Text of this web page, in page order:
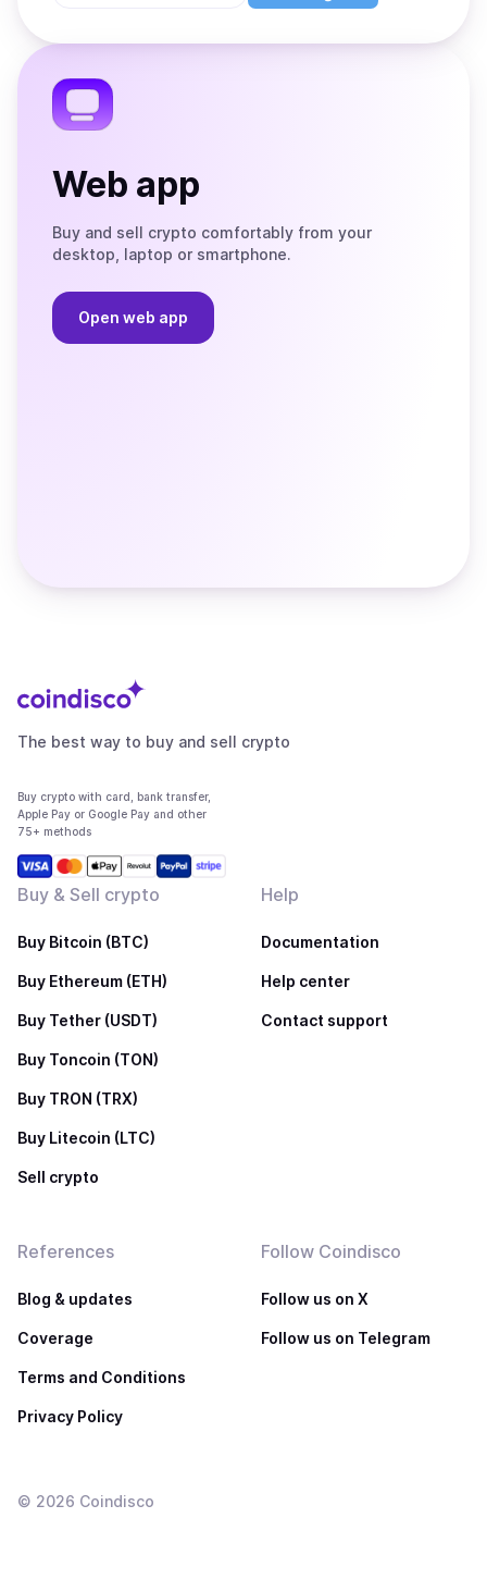
the
Web app
Buy and sell crypto comfortably from your
desktop, laptop or smartphone.
Open web app
The best way to buy and sell crypto
Buy crypto with card, bank transfer,
Apple Pay or Google Pay and other
75+ methods
Buy & Sell crypto
Buy Bitcoin (BTC)
Buy Ethereum (ETH)
Buy Tether (USDT)
Buy Toncoin (TON)
Buy TRON (TRX)
Buy Litecoin (LTC)
Sell crypto
Help
Documentation
Help center
Contact support
References
Blog & updates
Coverage
Terms and Conditions
Privacy Policy
Follow Coindisco
Follow us on X
Follow us on Telegram
© 2026 Coindisco